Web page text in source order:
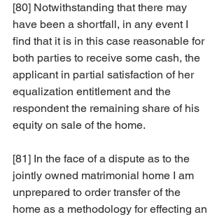
[80] Notwithstanding that there may
have been a shortfall, in any event I
find that it is in this case reasonable for
both parties to receive some cash, the
applicant in partial satisfaction of her
equalization entitlement and the
respondent the remaining share of his
equity on sale of the home.
[81] In the face of a dispute as to the
jointly owned matrimonial home I am
unprepared to order transfer of the
home as a methodology for effecting an